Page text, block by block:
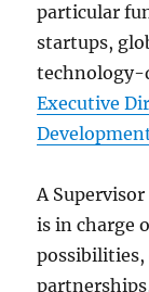
particular
startups,
Executive
A
is in charge